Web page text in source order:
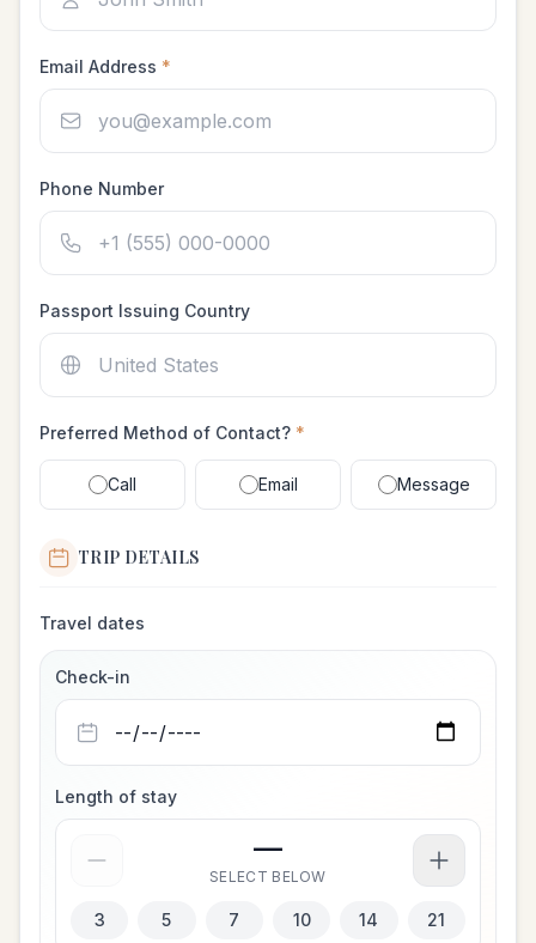
Email Address *
Phone Number
Passport Issuing Country
Preferred Method of Contact? *
Call Email Message
TRIP DETAILS
Travel dates
Check-in
Length of stay
—
SELECT BELOW
3 5 7 10 14 21